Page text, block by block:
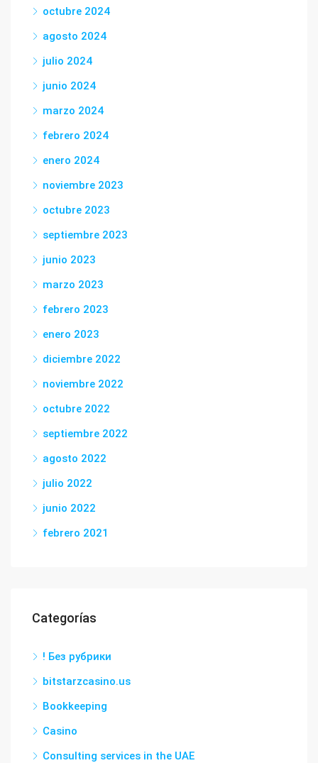
octubre 2024
agosto 2024
julio 2024
junio 2024
marzo 2024
febrero 2024
enero 2024
noviembre 2023
octubre 2023
septiembre 2023
junio 2023
marzo 2023
febrero 2023
enero 2023
diciembre 2022
noviembre 2022
octubre 2022
septiembre 2022
agosto 2022
julio 2022
junio 2022
febrero 2021
Categorías
! Без рубрики
bitstarzcasino.us
Bookkeeping
Casino
Consulting services in the UAE